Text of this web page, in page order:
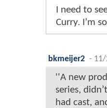
I need to
Curry. I’m
bkmeijer2 -
''A new
series,
had cast,